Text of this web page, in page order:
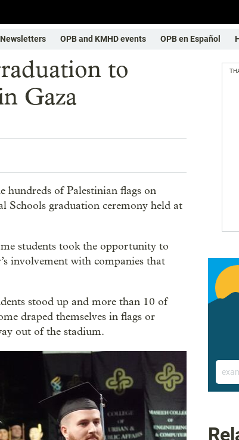
Newsletters OPB and KMHD events OPB en Español
to
Gaza
hundreds of Palestinian flags on
Schools graduation ceremony held at
students took the opportunity to
involvement with companies that
stood up and more than 10 of
draped themselves in flags or
out of the stadium.
Email